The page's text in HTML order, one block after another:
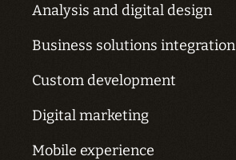
Analysis and digital design
Business solutions integration
Custom development
Digital marketing
Mobile experience